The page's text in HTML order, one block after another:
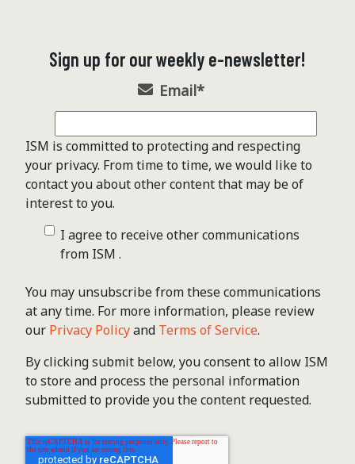
Sign up for our weekly e-newsletter!
Email*
ISM is committed to protecting and respecting
your privacy. From time to time, we would like to
contact you about other content that may be of
interest to you.
I agree to receive other communications
from ISM .
You may unsubscribe from these communications
at any time. For more information, please review
our Privacy Policyand Terms of Service.
By clicking submit below, you consent to allow ISM
to store and process the personal information
submitted to provide you the content requested.